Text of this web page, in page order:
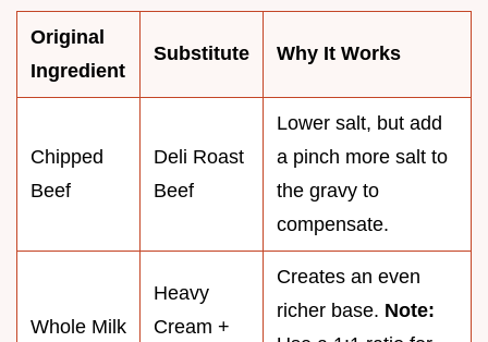
Original
Ingredient
Substitute Why It Works
Chipped
Beef
Deli Roast
Beef
Lower salt, but add
a pinch more salt to
the gravy to
compensate.
Whole Milk
Heavy
Cream +
Creates an even
richer base. Note: